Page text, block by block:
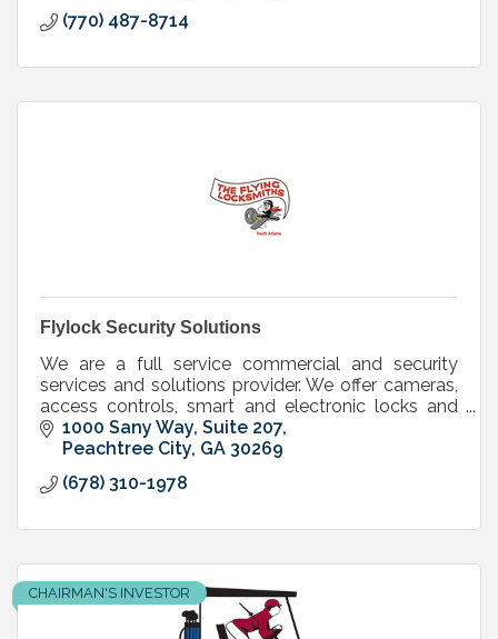
(770) 487-8714
Flylock Security Solutions
We are a full service commercial and security
services and solutions provider. We offer cameras,
access controls, smart and electronic locks and
keys, mechanical locks,doors, door hardware
1000 Sany Way, Suite 207
Peachtree City GA 30269
(678) 310-1978
CHAIRMAN'S INVESTOR